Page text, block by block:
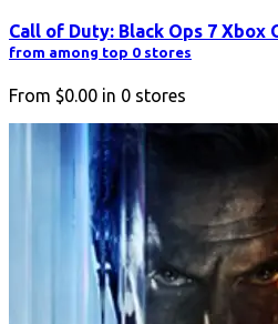
Call of Duty: Black Ops 7 Xbox
from among top 0 stores
From $0.00 in 0 stores